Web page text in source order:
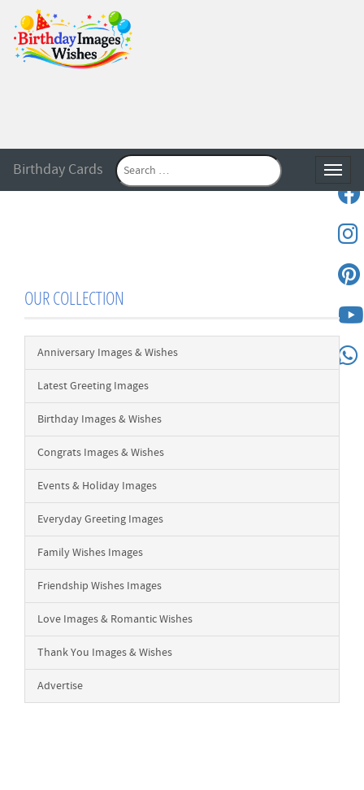
Birthday Cards
OUR COLLECTION
Anniversary Images & Wishes
Latest Greeting Images
Birthday Images & Wishes
Congrats Images & Wishes
Events & Holiday Images
Everyday Greeting Images
Family Wishes Images
Friendship Wishes Images
Love Images & Romantic Wishes
Thank You Images & Wishes
Advertise